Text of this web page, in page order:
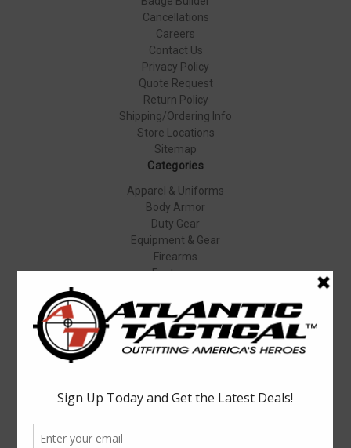
Cancellations
Careers
Contact Us
Privacy Policy
Quote Request
Return Policy
Shipping/Ordering Info
Store Locations
Sitemap
Categories
Apparel & Uniforms
Body Armor
Duty Gear
Equipment & Gear
Firearms
Footwear
Popular Brands
Elbeco
Condor
5.11 Tactical